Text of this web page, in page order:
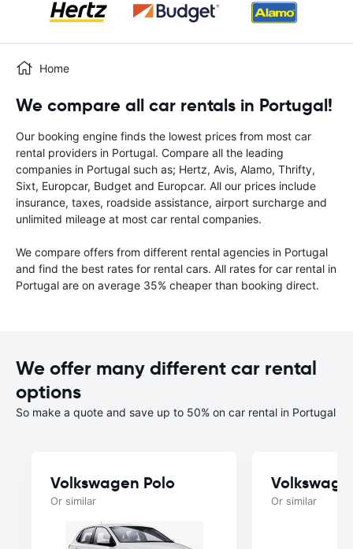
Home
We compare all car rentals in Portugal!
Our booking engine finds the lowest prices from most car
rental providers in Portugal. Compare all the leading
companies in Portugal such as; Hertz, Avis, Alamo, Thrifty,
Sixt, Europcar, Budget and Europcar. All our prices include
insurance, taxes, roadside assistance, airport surcharge and
unlimited mileage at most car rental companies.
We compare offers from different rental agencies in Portugal
and find the best rates for rental cars. All rates for car rental in
Portugal are on average 35% cheaper than booking direct.
We offer many different car rental
options
So make a quote and save up to 50% on car rental in Portugal
Volkswagen Polo
Or similar Or similar